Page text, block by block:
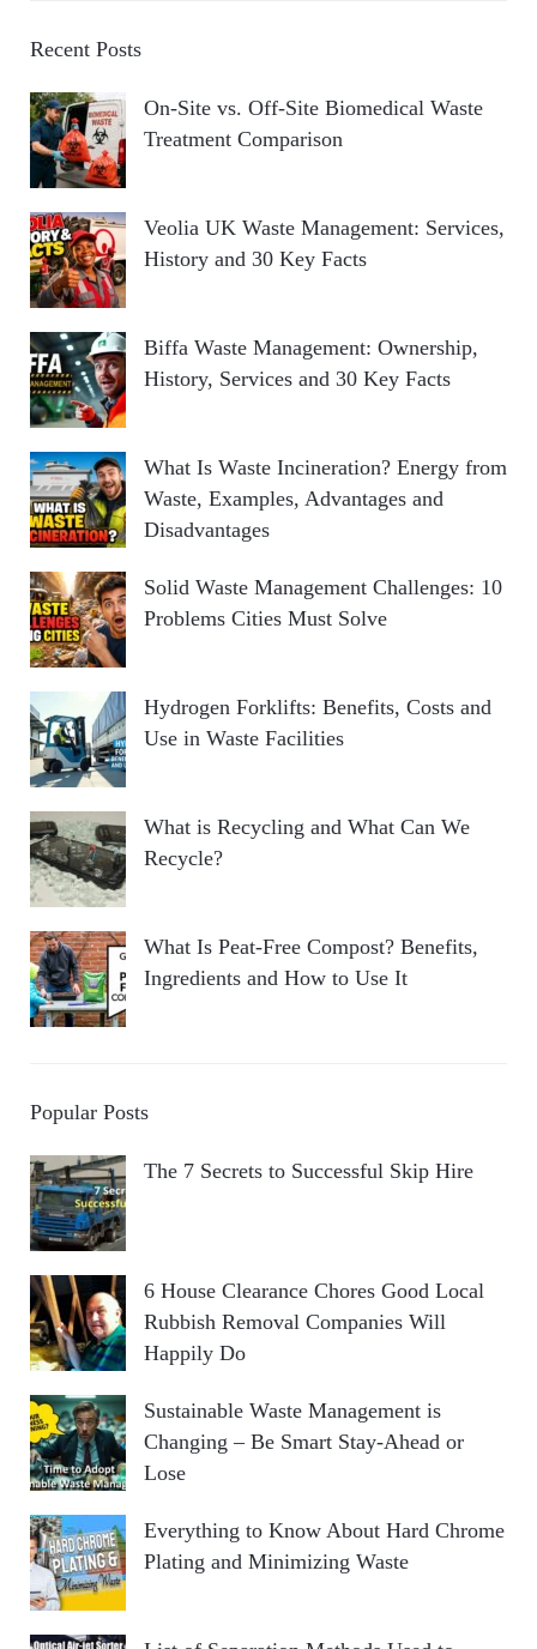
Recent Posts
On-Site vs. Off-Site Biomedical Waste
Treatment Comparison
Veolia UK Waste Management: Services,
History and 30 Key Facts
Biffa Waste Management: Ownership,
History, Services and 30 Key Facts
What Is Waste Incineration? Energy from
Waste, Examples, Advantages and
Disadvantages
Solid Waste Management Challenges: 10
Problems Cities Must Solve
Hydrogen Forklifts: Benefits, Costs and
Use in Waste Facilities
What is Recycling and What Can We
Recycle?
What Is Peat-Free Compost? Benefits,
Ingredients and How to Use It
Popular Posts
The 7 Secrets to Successful Skip Hire
6 House Clearance Chores Good Local
Rubbish Removal Companies Will
Happily Do
Sustainable Waste Management is
Changing – Be Smart Stay-Ahead or
Lose
Everything to Know About Hard Chrome
Plating and Minimizing Waste